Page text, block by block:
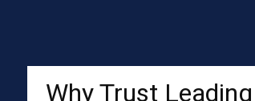
Why Trust